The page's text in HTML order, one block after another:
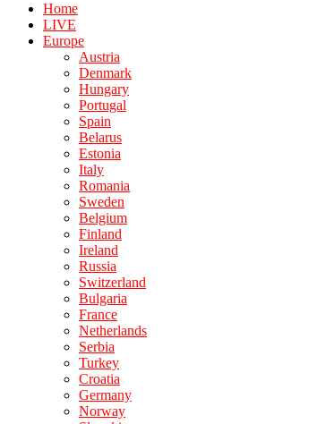
Home
LIVE
Europe
Austria
Denmark
Hungary
Portugal
Spain
Belarus
Estonia
Italy
Romania
Sweden
Belgium
Finland
Ireland
Russia
Switzerland
Bulgaria
France
Netherlands
Serbia
Turkey
Croatia
Germany
Norway